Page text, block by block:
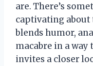
are. There’s
captivating
blends humor,
macabre in a
invites a closer